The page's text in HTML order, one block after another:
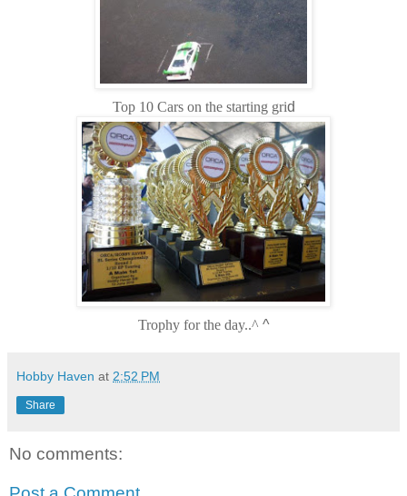
Top 10 Cars on the starting grid
Trophy for the day..^ ^
Hobby Haven at 2:52 PM
Share
No comments: